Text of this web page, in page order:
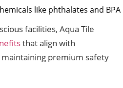
like phthalates and BPA
facilities, Aqua Tile
that align with
premium safety